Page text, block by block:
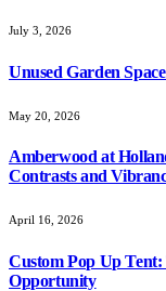
July 3, 2026
Unused Garden
May 20, 2026
Amberwood at
Contrasts and
April 16, 2026
Custom Pop Up
Opportunity